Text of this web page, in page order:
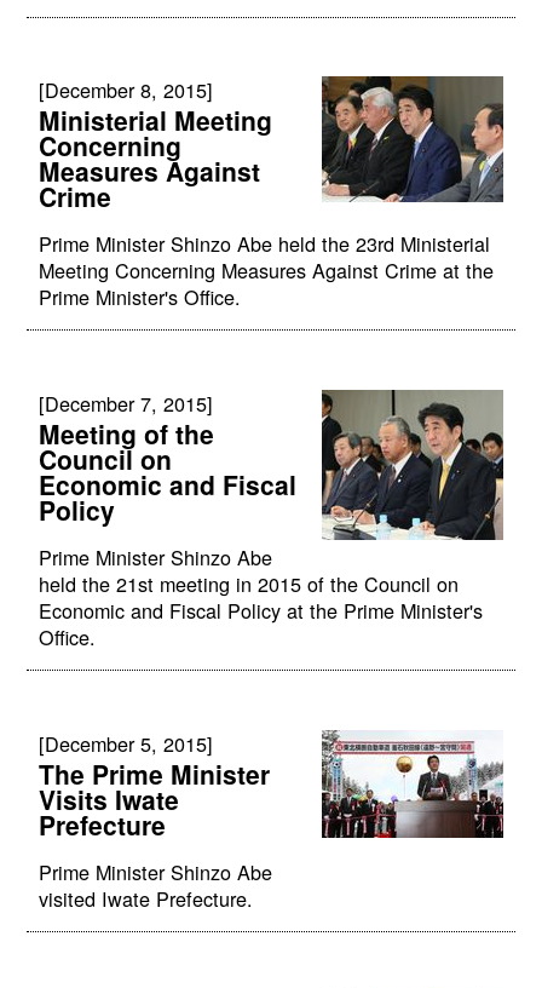
[December 8, 2015]
Ministerial Meeting
Concerning
Measures Against
Crime
Prime Minister Shinzo Abe held the 23rd Ministerial
Meeting Concerning Measures Against Crime at the
Prime Minister's Office.
[December 7, 2015]
Meeting of the
Council on
Economic and Fiscal
Policy
Prime Minister Shinzo Abe
held the 21st meeting in 2015 of the Council on
Economic and Fiscal Policy at the Prime Minister's
Office.
[December 5, 2015]
The Prime Minister
Visits Iwate
Prefecture
Prime Minister Shinzo Abe
visited Iwate Prefecture.